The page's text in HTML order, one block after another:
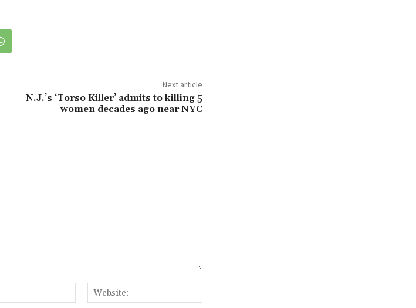
Next article
N.J.’s ‘Torso Killer’ admits to killing 5
women decades ago near NYC
Email:*